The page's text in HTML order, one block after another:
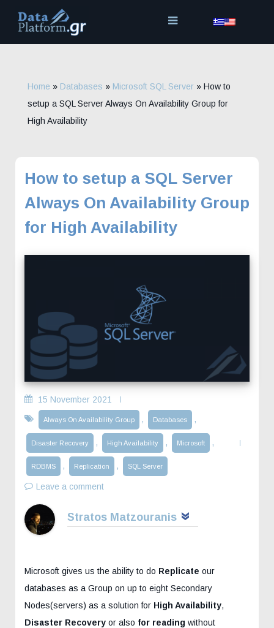
content
Home » Databases » Microsoft SQL Server » How to
setup a SQL Server Always On Availability Group for
High Availability
How to setup a SQL Server
Always On Availability Group
for High Availability
15 November 2021
Always On Availability Group , Databases ,
Disaster Recovery , High Availability , Microsoft ,
RDBMS , Replication , SQL Server
Leave a comment
Stratos Matzouranis
Microsoft gives us the ability to do Replicate our
databases as a Group on up to eight Secondary
Nodes(servers) as a solution for High Availability,
Disaster Recovery or also for reading without